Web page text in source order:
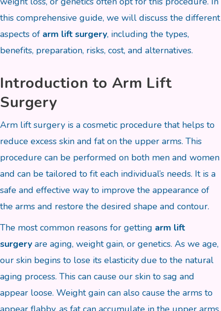
this comprehensive guide, we will discuss the different
aspects of arm lift surgery, including the types,
benefits, preparation, risks, cost, and alternatives.
Introduction to Arm Lift
Surgery
Arm lift surgery is a cosmetic procedure that helps to
reduce excess skin and fat on the upper arms. This
procedure can be performed on both men and women
and can be tailored to fit each individual’s needs. It is a
safe and effective way to improve the appearance of
the arms and restore the desired shape and contour.
The most common reasons for getting arm lift
surgery are aging, weight gain, or genetics. As we age,
our skin begins to lose its elasticity due to the natural
aging process. This can cause our skin to sag and
appear loose. Weight gain can also cause the arms to